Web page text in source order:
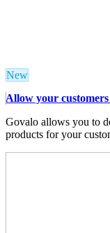
New
Allow your
Govalo allows you to
products for your